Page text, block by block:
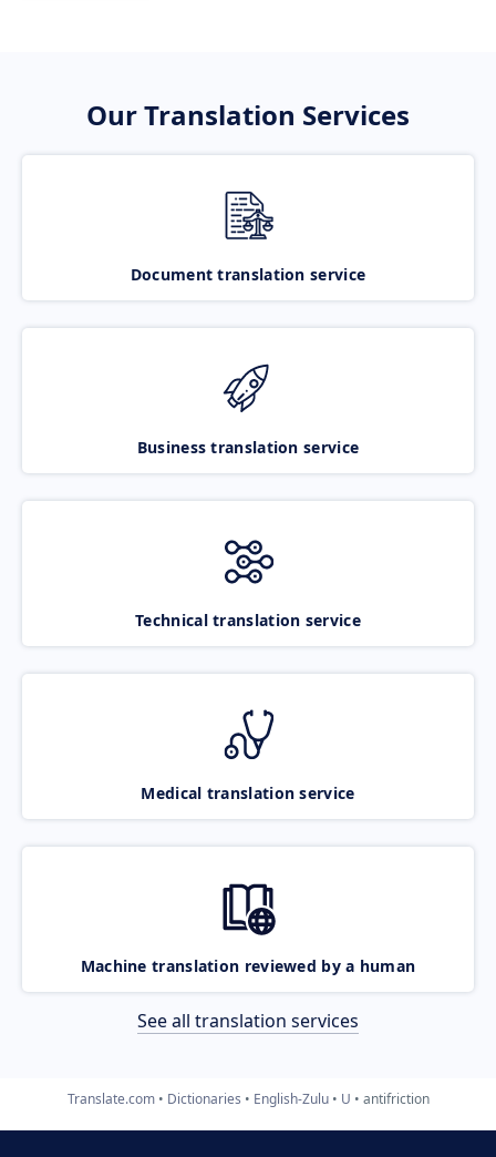
Our Translation Services
Document translation service
Business translation service
Technical translation service
Medical translation service
Machine translation reviewed by a human
See all translation services
Translate.com Dictionaries English-Zulu U antifriction